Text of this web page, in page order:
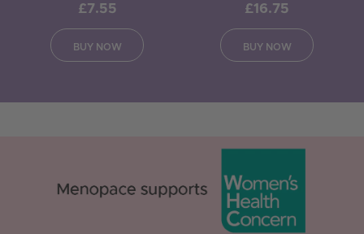
Specially
nutrients, to be
taken during and
£7.55
BUY NOW
active botanicals,
and after the
menopause.
£16.75
BUY NOW